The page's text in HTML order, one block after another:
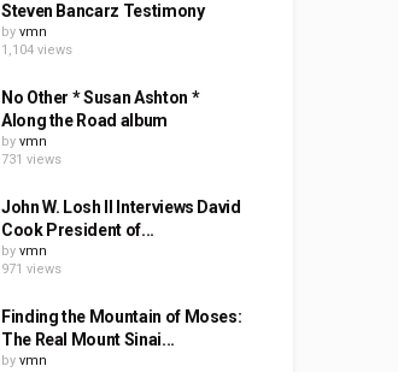
Steven Bancarz Testimony
by vmn
1,104 views
No Other * Susan Ashton *
Along the Road album
by vmn
731 views
John W. Losh II Interviews David
Cook President of...
by vmn
971 views
Finding the Mountain of Moses:
The Real Mount Sinai...
by vmn